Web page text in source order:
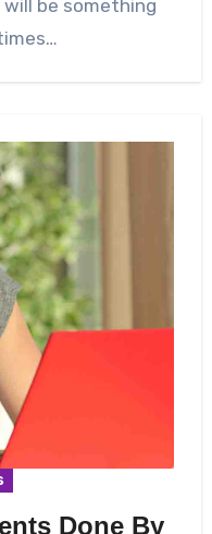
be something
Done By